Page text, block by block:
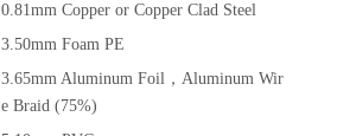
0.81mm Copper or Copper Clad Steel
3.50mm Foam PE
3.65mm Aluminum Foil，Aluminum Wir
e Braid (75%)